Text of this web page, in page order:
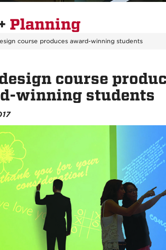
Planning
course produces award-winning students
course
winning students